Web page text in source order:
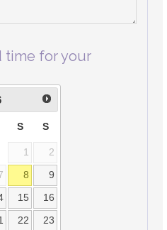
time for your
S S
1 2
8 9
15 16
22 23